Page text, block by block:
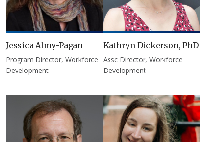
Jessica Almy-Pagan
Program Director, Workforce
Development
Kathryn Dickerson, PhD
Assc Director, Workforce
Development